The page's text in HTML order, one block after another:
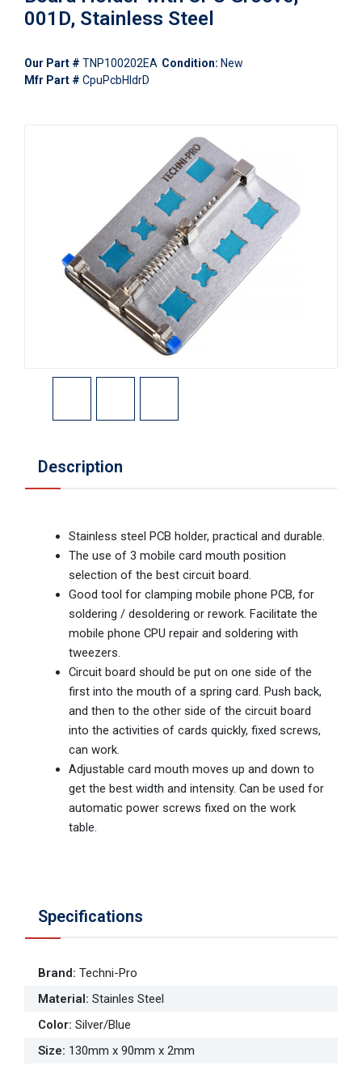
001D, Stainless Steel
Our Part # TNP100202EA Condition: New
Mfr Part # CpuPcbHldrD
Description
Stainless steel PCB holder, practical and durable.
The use of 3 mobile card mouth position
selection of the best circuit board.
Good tool for clamping mobile phone PCB, for
soldering / desoldering or rework. Facilitate the
mobile phone CPU repair and soldering with
tweezers.
Circuit board should be put on one side of the
first into the mouth of a spring card. Push back,
and then to the other side of the circuit board
into the activities of cards quickly, fixed screws,
can work.
Adjustable card mouth moves up and down to
get the best width and intensity. Can be used for
automatic power screws fixed on the work
table.
Specifications
Brand: Techni-Pro
Material: Stainles Steel
Color: Silver/Blue
Size: 130mm x 90mm x 2mm